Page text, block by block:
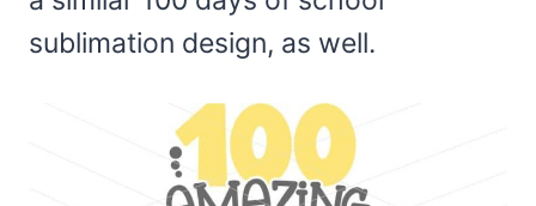
sublimation design, as well.